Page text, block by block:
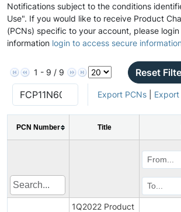
Notifications subject to the conditions
Use". If you would like to receive Product
(PCNs) specific to your account, please
information login to access secure
1 - 9 / 9 Reset
Export PCNs|
PCN Number Title
1Q2022 Product